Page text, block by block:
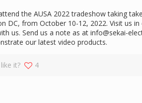
the AUSA 2022 tradeshow taking
DC, from October 10-12, 2022. Visit us
us. Send us a note as at info@sekai-
our latest video products.
it? 4